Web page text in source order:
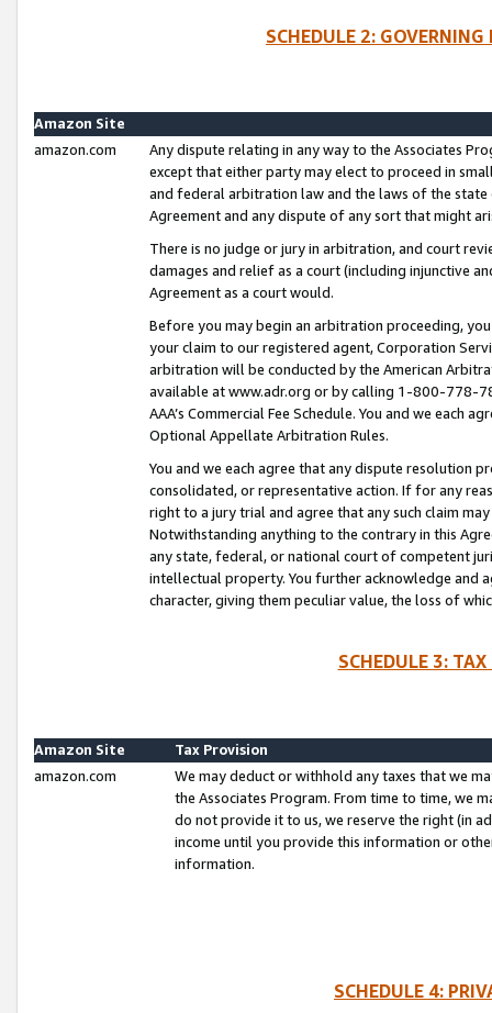
SCHEDULE 2:
Amazon Site
amazon.com
Any dispute relating in any way to the Associates
except that either party may elect to proceed in
and federal arbitration law and the laws of the
Agreement and any dispute of any sort that might
There is no judge or jury in arbitration, and court
damages and relief as a court (including injunctive
Agreement as a court would.
Before you may begin an arbitration proceeding,
your claim to our registered agent, Corporation
arbitration will be conducted by the American
available at www.adr.org or by calling 1-800-778-
AAA’s Commercial Fee Schedule. You and we each
Optional Appellate Arbitration Rules.
You and we each agree that any dispute resolution
consolidated, or representative action. If for any
right to a jury trial and agree that any such claim
Notwithstanding anything to the contrary in this
any state, federal, or national court of competent
intellectual property. You further acknowledge and
character, giving them peculiar value, the loss of
SCHEDULE 3:
Amazon Site
Tax Provision
amazon.com
We may deduct or withhold any taxes that we
the Associates Program. From time to time, we
do not provide it to us, we reserve the right (in
income until you provide this information or
information.
SCHEDULE 4: